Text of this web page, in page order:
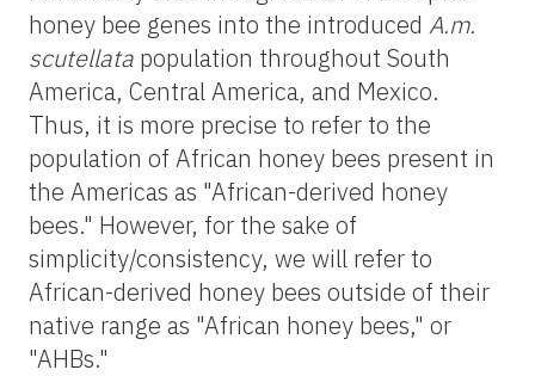
honey bee genes into the introduced A.m.
scutellata population throughout South
America, Central America, and Mexico.
Thus, it is more precise to refer to the
population of African honey bees present in
the Americas as "African-derived honey
bees." However, for the sake of
simplicity/consistency, we will refer to
African-derived honey bees outside of their
native range as "African honey bees," or
"AHBs."